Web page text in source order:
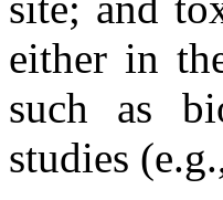
either in
such as
studies